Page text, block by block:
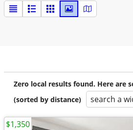
Zero local results found. Here are
(sorted by distance)
search a
$1,350